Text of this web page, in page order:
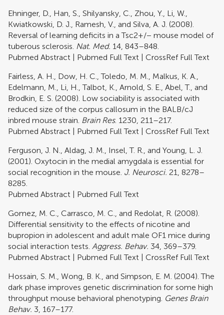
Ehninger, D., Han, S., Shilyansky, C., Zhou, Y., Li, W.,
Kwiatkowski, D. J., Ramesh, V., and Silva, A. J. (2008).
Reversal of learning deficits in a Tsc2+/− mouse model of
tuberous sclerosis. Nat. Med. 14, 843–848.
Pubmed Abstract
Pubmed Full Text
CrossRef Full Text
Fairless, A. H., Dow, H. C., Toledo, M. M., Malkus, K. A.,
Edelmann, M., Li, H., Talbot, K., Arnold, S. E., Abel, T., and
Brodkin, E. S. (2008). Low sociability is associated with
reduced size of the corpus callosum in the BALB/cJ
inbred mouse strain. Brain Res. 1230, 211–217.
Pubmed Abstract
Pubmed Full Text
CrossRef Full Text
Ferguson, J. N., Aldag, J. M., Insel, T. R., and Young, L. J.
(2001). Oxytocin in the medial amygdala is essential for
social recognition in the mouse. J. Neurosci. 21, 8278–
8285.
Pubmed Abstract
Pubmed Full Text
Gomez, M. C., Carrasco, M. C., and Redolat, R. (2008).
Differential sensitivity to the effects of nicotine and
bupropion in adolescent and adult male OF1 mice during
social interaction tests. Aggress. Behav. 34, 369–379.
Pubmed Abstract
Pubmed Full Text
CrossRef Full Text
Hossain, S. M., Wong, B. K., and Simpson, E. M. (2004). The
dark phase improves genetic discrimination for some high
throughput mouse behavioral phenotyping. Genes Brain
Behav. 3, 167–177.